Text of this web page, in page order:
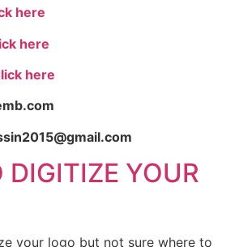
here
here
here
DIGITIZE YOUR
your logo but not sure where to